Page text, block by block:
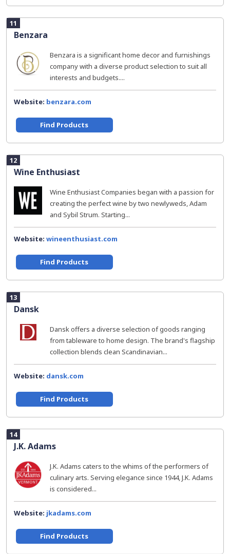
11
Benzara
Benzara is a significant home decor and furnishings
company with a diverse product selection to suit all
interests and budgets....
Website: benzara.com
Find Products
12
Wine Enthusiast
Wine Enthusiast Companies began with a passion for
creating the perfect wine by two newlyweds, Adam
and Sybil Strum. Starting...
Website: wineenthusiast.com
Find Products
13
Dansk
Dansk offers a diverse selection of goods ranging
from tableware to home design. The brand's flagship
collection blends clean Scandinavian...
Website: dansk.com
Find Products
14
J.K. Adams
J.K. Adams caters to the whims of the performers of
culinary arts. Serving elegance since 1944, J.K. Adams
is considered...
Website: jkadams.com
Find Products